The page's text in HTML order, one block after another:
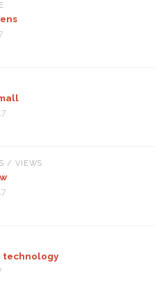
/ VIEWS
technology